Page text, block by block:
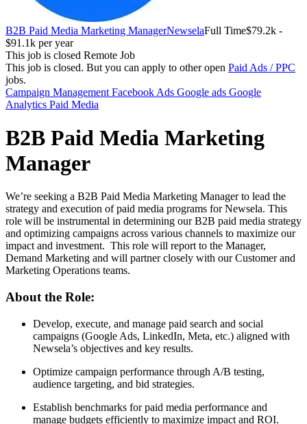
B2B Paid Media Marketing ManagerNewselaFull Time$79.2k -
$91.1k per year
This job is closed Remote Job
This job is closed. But you can apply to other open Paid Ads / PPC
jobs.
Campaign Management Facebook Ads Google ads Google
Analytics Paid Media
B2B Paid Media Marketing
Manager
We’re seeking a B2B Paid Media Marketing Manager to lead the
strategy and execution of paid media programs for Newsela. This
role will be instrumental in determining our B2B paid media strategy
and optimizing campaigns across various channels to maximize our
impact and investment. This role will report to the Manager,
Demand Marketing and will partner closely with our Customer and
Marketing Operations teams.
About the Role:
Develop, execute, and manage paid search and social
campaigns (Google Ads, LinkedIn, Meta, etc.) aligned with
Newsela’s objectives and key results.
Optimize campaign performance through A/B testing,
audience targeting, and bid strategies.
Establish benchmarks for paid media performance and
manage budgets efficiently to maximize impact and ROI.